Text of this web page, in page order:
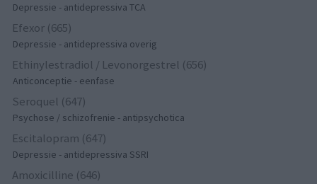
Depressie - antidepressiva TCA
Efexor (665)
Depressie - antidepressiva overig
Ethinylestradiol / Levonorgestrel (656)
Anticonceptie - eenfase
Seroquel (647)
Psychose / schizofrenie - antipsychotica
Escitalopram (647)
Depressie - antidepressiva SSRI
Amoxicilline (646)